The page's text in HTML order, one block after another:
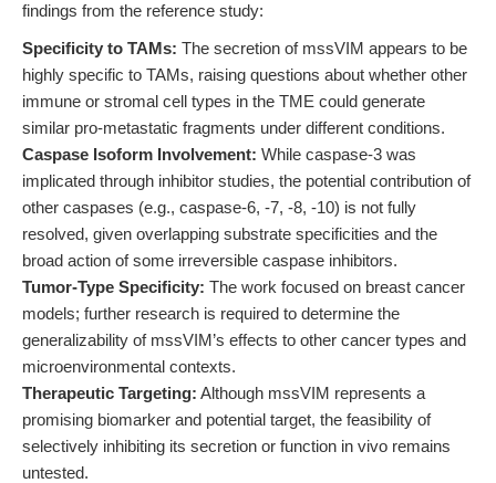
findings from the reference study:
Specificity to TAMs: The secretion of mssVIM appears to be
highly specific to TAMs, raising questions about whether other
immune or stromal cell types in the TME could generate
similar pro-metastatic fragments under different conditions.
Caspase Isoform Involvement: While caspase-3 was
implicated through inhibitor studies, the potential contribution of
other caspases (e.g., caspase-6, -7, -8, -10) is not fully
resolved, given overlapping substrate specificities and the
broad action of some irreversible caspase inhibitors.
Tumor-Type Specificity: The work focused on breast cancer
models; further research is required to determine the
generalizability of mssVIM’s effects to other cancer types and
microenvironmental contexts.
Therapeutic Targeting: Although mssVIM represents a
promising biomarker and potential target, the feasibility of
selectively inhibiting its secretion or function in vivo remains
untested.